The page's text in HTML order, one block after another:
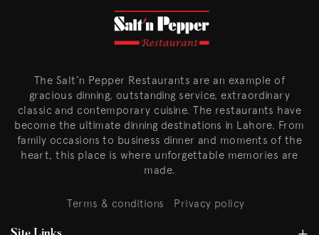
The Salt’n Pepper Restaurants are an example of
gracious dinning, outstanding service, extraordinary
classic and contemporary cuisine. The restaurants have
become the ultimate dinning destinations in Lahore. From
family occasions to business dinner and moments of the
heart, this place is where unforgettable memories are
made.
Terms & conditions Privacy policy